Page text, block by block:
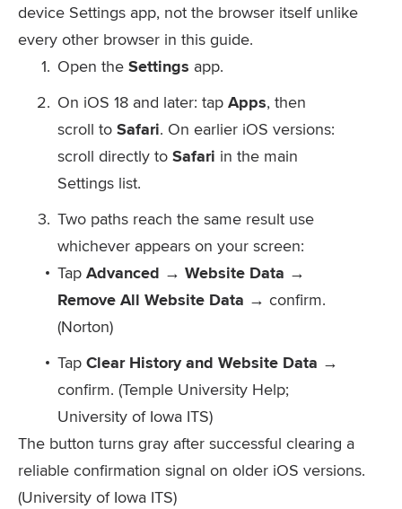
device Settings app, not the browser itself unlike
every other browser in this guide.
Open the Settings app.
On iOS 18 and later: tap Apps, then
scroll to Safari. On earlier iOS versions:
scroll directly to Safari in the main
Settings list.
Two paths reach the same result use
whichever appears on your screen:
Tap Advanced → Website Data →
Remove All Website Data → confirm.
(Norton)
Tap Clear History and Website Data →
confirm. (Temple University Help;
University of Iowa ITS)
The button turns gray after successful clearing a
reliable confirmation signal on older iOS versions.
(University of Iowa ITS)